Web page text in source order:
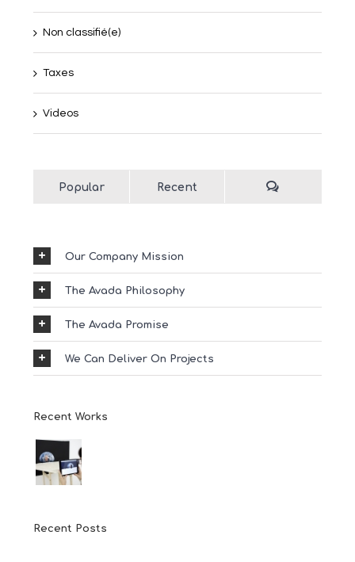
Non classifié(e)
Taxes
Videos
Popular Recent
Our Company Mission
The Avada Philosophy
The Avada Promise
We Can Deliver On Projects
Recent Works
Recent Posts